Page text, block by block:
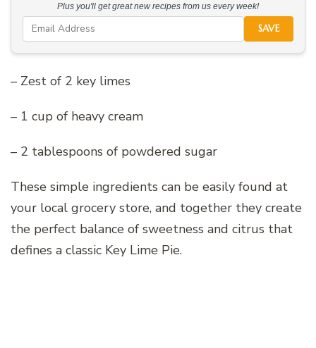
Plus you'll get great new recipes from us every week!
SAVE
– Zest of 2 key limes
– 1 cup of heavy cream
– 2 tablespoons of powdered sugar
These simple ingredients can be easily found at
your local grocery store, and together they create
the perfect balance of sweetness and citrus that
defines a classic Key Lime Pie.